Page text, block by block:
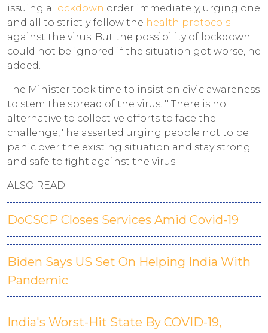
issuing a
lockdown order immediately, urging one
and all to strictly follow the health protocols
against the virus. But the possibility of lockdown
could not be ignored if the situation got worse, he
added.
The Minister took time to insist on civic awareness
to stem the spread of the virus. '' There is no
alternative to collective efforts to face the
challenge,'' he asserted urging people not to be
panic over the existing situation and stay strong
and safe to fight against the virus.
ALSO READ
DoCSCP Closes Services Amid Covid-19
Biden Says US Set On Helping India With
Pandemic
India's Worst-Hit State By COVID-19,